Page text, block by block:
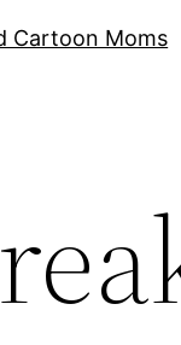
Cartoon Moms